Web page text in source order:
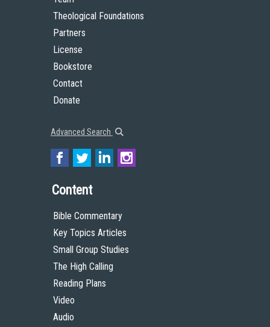
Theological Foundations
Partners
License
Bookstore
Contact
Donate
Advanced Search
Content
Bible Commentary
Key Topics Articles
Small Group Studies
The High Calling
Reading Plans
Video
Audio